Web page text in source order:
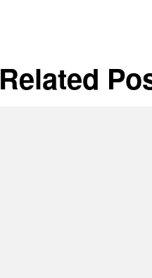
Related